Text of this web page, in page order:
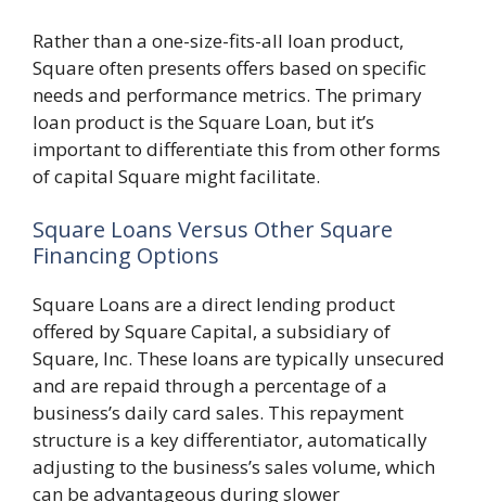
Rather than a one-size-fits-all loan product,
Square often presents offers based on specific
needs and performance metrics. The primary
loan product is the Square Loan, but it’s
important to differentiate this from other forms
of capital Square might facilitate.
Square Loans Versus Other Square
Financing Options
Square Loans are a direct lending product
offered by Square Capital, a subsidiary of
Square, Inc. These loans are typically unsecured
and are repaid through a percentage of a
business’s daily card sales. This repayment
structure is a key differentiator, automatically
adjusting to the business’s sales volume, which
can be advantageous during slower